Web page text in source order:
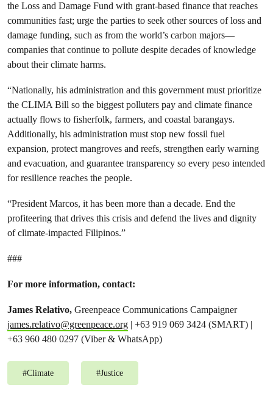
the Loss and Damage Fund with grant-based finance that reaches
communities fast; urge the parties to seek other sources of loss and
damage funding, such as from the world’s carbon majors—
companies that continue to pollute despite decades of knowledge
about their climate harms.
“Nationally, his administration and this government must prioritize
the CLIMA Bill so the biggest polluters pay and climate finance
actually flows to fisherfolk, farmers, and coastal barangays.
Additionally, his administration must stop new fossil fuel
expansion, protect mangroves and reefs, strengthen early warning
and evacuation, and guarantee transparency so every peso intended
for resilience reaches the people.
“President Marcos, it has been more than a decade. End the
profiteering that drives this crisis and defend the lives and dignity
of climate-impacted Filipinos.”
###
For more information, contact:
James Relativo, Greenpeace Communications Campaigner
james.relativo@greenpeace.org | +63 919 069 3424 (SMART) |
+63 960 480 0297 (Viber & WhatsApp)
#Climate #Justice